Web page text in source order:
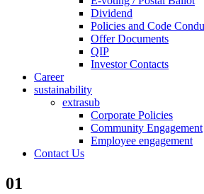
Dividend
Policies and Code
Offer Documents
QIP
Investor Contacts
Career
sustainability
extrasub
Corporate Policies
Community Engagement
Employee engagement
Contact Us
01